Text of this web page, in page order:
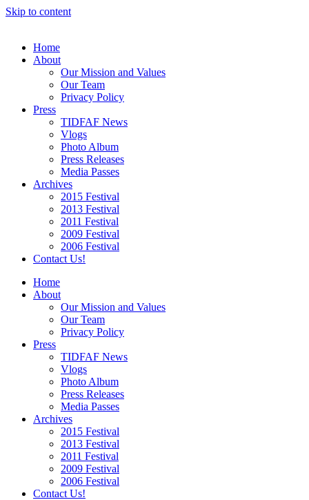
Skip to content
Home
About
Our Mission and Values
Our Team
Privacy Policy
Press
TIDFAF News
Vlogs
Photo Album
Press Releases
Media Passes
Archives
2015 Festival
2013 Festival
2011 Festival
2009 Festival
2006 Festival
Contact Us!
Home
About
Our Mission and Values
Our Team
Privacy Policy
Press
TIDFAF News
Vlogs
Photo Album
Press Releases
Media Passes
Archives
2015 Festival
2013 Festival
2011 Festival
2009 Festival
2006 Festival
Contact Us!